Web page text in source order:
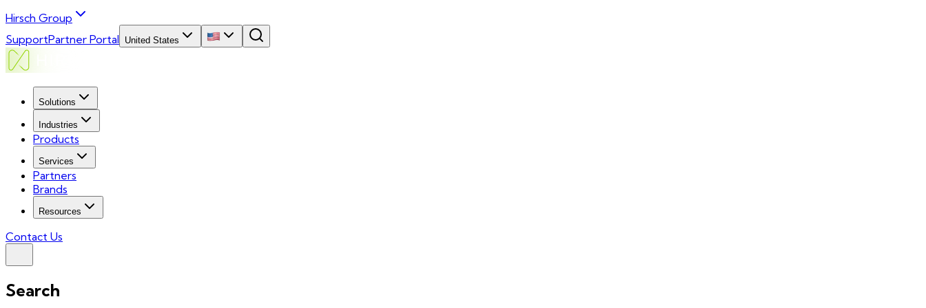
Hirsch Group
SupportPartner Portal United States
Solutions
Industries
Products
Services
Partners
Brands
Resources
Contact Us
Search